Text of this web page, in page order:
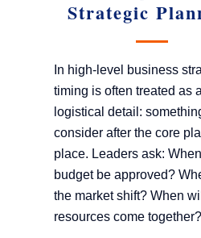
Strategic
In high-level business
timing is often treated as a
logistical detail:
consider after the core
place. Leaders ask:
budget be approved?
the market shift? When will
resources come